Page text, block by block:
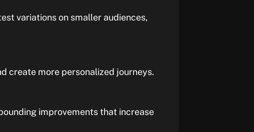
variations on smaller audiences,
create more personalized journeys.
improvements that increase